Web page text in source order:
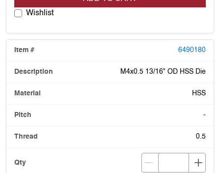
Wishlist
6490180
M4x0.5 13/16" OD HSS Die
HSS
-
0.5